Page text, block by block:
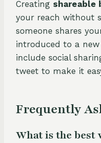
Creating shareable
your reach without
someone shares
introduced to a
include social
tweet to make it
Frequently
What is the best